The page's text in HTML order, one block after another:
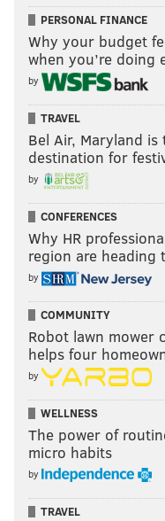
PERSONAL FINANCE
Why your budget
when you’re doing
by
TRAVEL
Bel Air, Maryland
destination for
by
CONFERENCES
Why HR
region are
by
COMMUNITY
Robot lawn mower
helps four
by
WELLNESS
The power of
micro habits
by
TRAVEL